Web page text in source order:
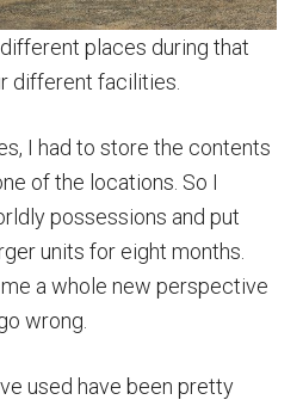
places during that
different facilities.
I had to store the contents
of the locations. So I
possessions and put
units for eight months.
a whole new perspective
wrong.
used have been pretty